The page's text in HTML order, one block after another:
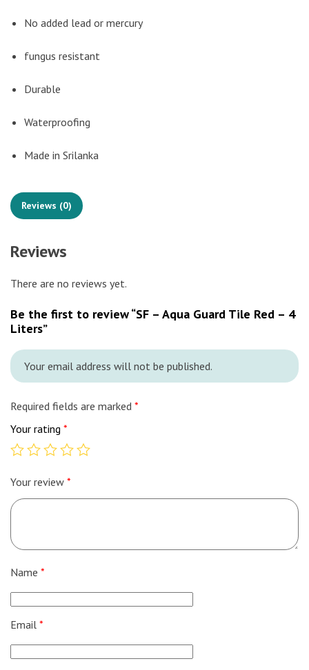
No added lead or mercury
fungus resistant
Durable
Waterproofing
Made in Srilanka
Reviews (0)
Reviews
There are no reviews yet.
Be the first to review “SF – Aqua Guard Tile Red – 4
Liters”
Your email address will not be published.
Required fields are marked *
Your rating *
Your review *
Name *
Email *